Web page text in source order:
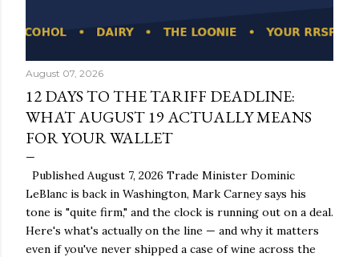
August 07, 2026
12 DAYS TO THE TARIFF DEADLINE:
WHAT AUGUST 19 ACTUALLY MEANS
FOR YOUR WALLET
Published August 7, 2026 Trade Minister Dominic
LeBlanc is back in Washington, Mark Carney says his
tone is "quite firm," and the clock is running out on a deal.
Here's what's actually on the line — and why it matters
even if you've never shipped a case of wine across the